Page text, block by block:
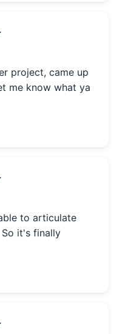
project, came up
me know what ya
to articulate
it's finally